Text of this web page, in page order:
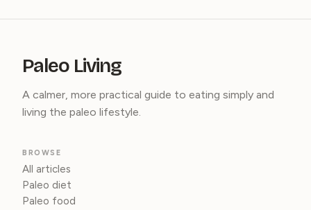
Paleo Living
A calmer, more practical guide to eating simply and
living the paleo lifestyle.
BROWSE
All articles
Paleo diet
Paleo food